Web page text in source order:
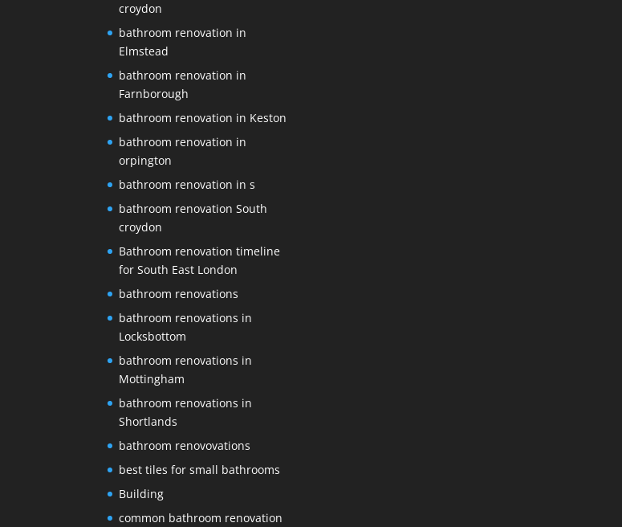
croydon
bathroom renovation in
Elmstead
bathroom renovation in
Farnborough
bathroom renovation in Keston
bathroom renovation in
orpington
bathroom renovation in s
bathroom renovation South
croydon
Bathroom renovation timeline
for South East London
bathroom renovations
bathroom renovations in
Locksbottom
bathroom renovations in
Mottingham
bathroom renovations in
Shortlands
bathroom renovovations
best tiles for small bathrooms
Building
common bathroom renovation